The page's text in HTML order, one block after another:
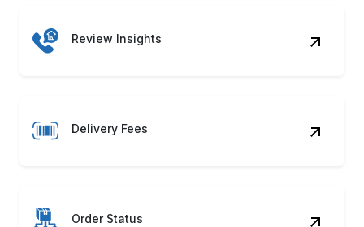
Review Insights
Delivery Fees
Order Status